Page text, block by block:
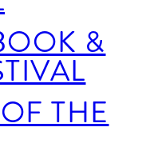
&
THE